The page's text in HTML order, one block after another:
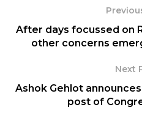
Mr.
the Supreme
special leave
The Supreme Court on
a Lokayukta probe
After days focussed on
other concerns
Next
Ashok Gehlot
post of